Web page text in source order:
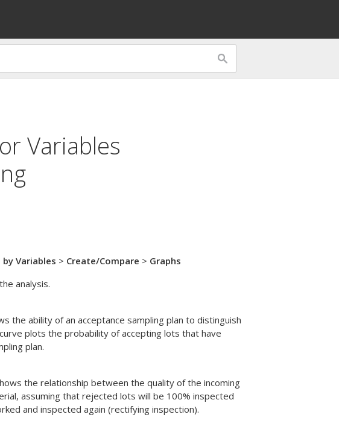
Variables
Variables > Create/Compare > Graphs
analysis.
the ability of an acceptance sampling plan to distinguish
plots the probability of accepting lots that have
plan.
the relationship between the quality of the incoming
assuming that rejected lots will be 100% inspected
and inspected again (rectifying inspection).